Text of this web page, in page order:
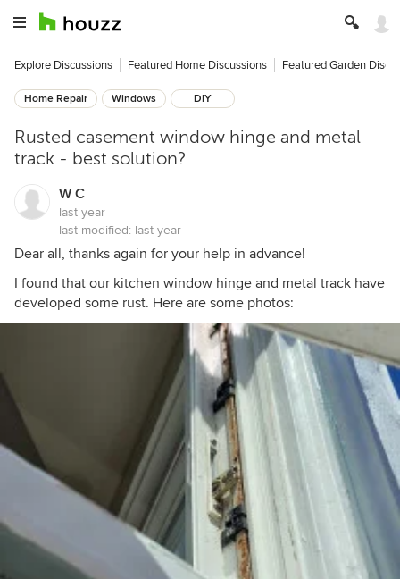
Explore Discussions Featured Home Discussions Featured Garden
Home Repair Windows DIY
Rusted casement window hinge and metal
track - best solution?
W C
last year
last modified: last year
Dear all, thanks again for your help in advance!
I found that our kitchen window hinge and metal track have
developed some rust. Here are some photos: